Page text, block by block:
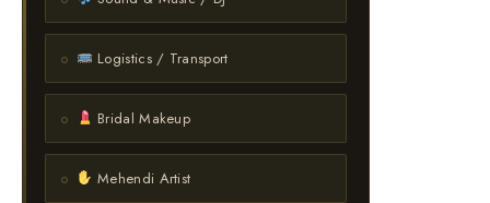
Logistics / Transport
Bridal Makeup
Mehendi Artist